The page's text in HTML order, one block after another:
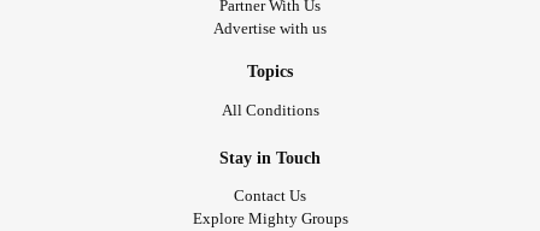
#livingwithchronicillness #spoonielife
#spoonieexistence
Partner With Us
Advertise with us
Topics
All Conditions
Stay in Touch
Contact Us
Explore Mighty Groups